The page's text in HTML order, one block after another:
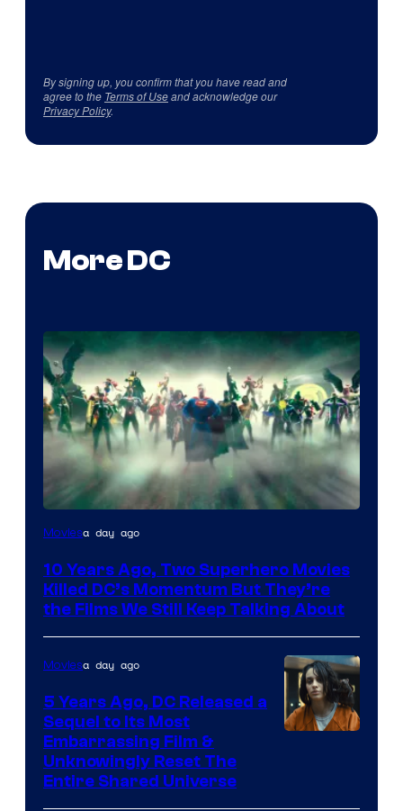
By signing up, you confirm that you have read and
agree to the Terms of Useand acknowledge our
Privacy Policy.
More DC
Warner
Moviesa day ago
10 Years Ago, Two Superhero Movies
Killed DC’s Momentum But They’re
the Films We Still Keep Talking About
Moviesa day ago
5 Years Ago, DC Released a
Sequel to Its Most
Embarrassing Film &
Unknowingly Reset The
Entire Shared Universe